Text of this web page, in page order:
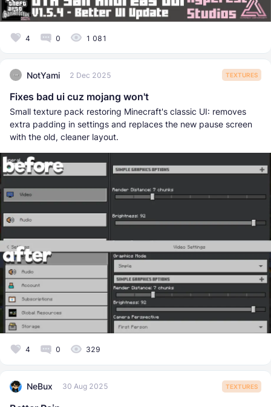
4 0 1 081
NotYami 2 Dec 2025 TEXTURES
Fixes bad ui cuz mojang won't
Small texture pack restoring Minecraft's classic UI: removes
extra padding in settings and replaces the new pause screen
with the old, cleaner layout.
4 0 329
NeBux 30 Aug 2025 TEXTURES